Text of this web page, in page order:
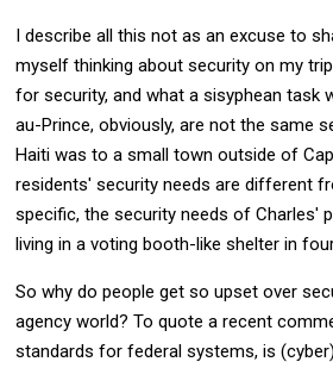
I describe all this not as an excuse to
myself thinking about security on my
for security, and what a sisyphean task
au-Prince, obviously, are not the same
Haiti was to a small town outside of
residents' security needs are different
specific, the security needs of Charles'
living in a voting booth-like shelter in
So why do people get so upset over
agency world? To quote a recent
standards for federal systems, is